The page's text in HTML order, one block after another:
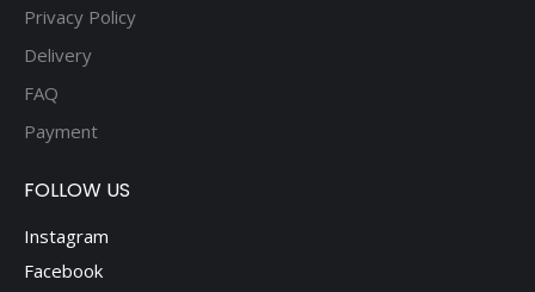
Privacy Policy
Delivery
FAQ
Payment
FOLLOW US
Instagram
Facebook